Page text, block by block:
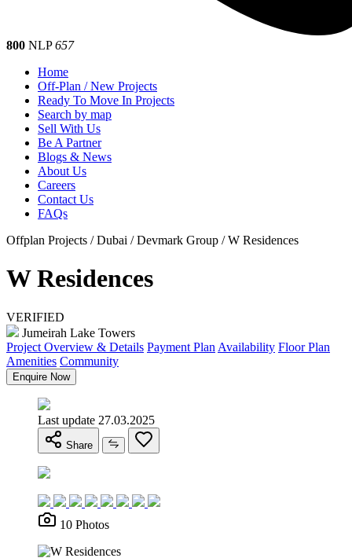
800 NLP657
Home
Off-Plan / New Projects
Ready To Move In Projects
Search by map
Sell With Us
Be A Partner
Blogs & News
About Us
Careers
Contact Us
FAQs
Offplan Projects / Dubai / Devmark Group / W Residences
W Residences
VERIFIED
Jumeirah Lake Towers
Project Overview & Details Payment Plan Availability Floor Plan
Amenities Community
Enquire Now
Last update 27.03.2025
Share
10 Photos